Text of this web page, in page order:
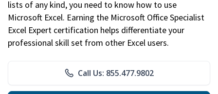
lists of any kind, you need to know how to use
Microsoft Excel. Earning the Microsoft Office Specialist
Excel Expert certification helps differentiate your
professional skill set from other Excel users.
Call Us: 855.477.9802